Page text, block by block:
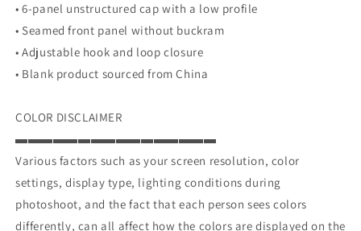
• 6-panel unstructured cap with a low profile
• Seamed front panel without buckram
• Adjustable hook and loop closure
• Blank product sourced from China
COLOR DISCLAIMER
▬▬▬▬▬▬▬▬▬▬▬▬▬▬▬▬
Various factors such as your screen resolution, color
settings, display type, lighting conditions during
photoshoot, and the fact that each person sees colors
differently, can all affect how the colors are displayed on the